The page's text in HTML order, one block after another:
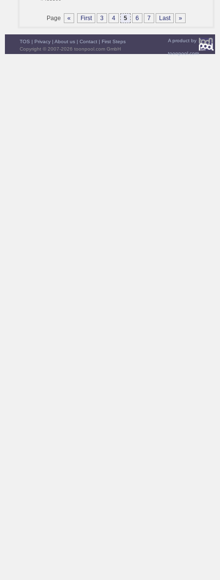
Page « First 3 4 5 6 7 Last »
A product by
toonpool.com
TOS | Privacy | About us | Contact | First Steps
Copyright © 2007-2026 toonpool.com GmbH